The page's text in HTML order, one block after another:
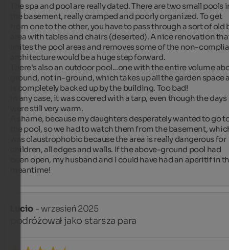
The spa and pool are really dated. There are two small pools
the basement, really cramped and poorly organized. To get
from one to the other, you have to pass through a sort of old
area with tables and chairs (deserted). A nice renovation
unites the pool areas and removes some of the non-
architecture would be a huge step forward.
There's also an outdoor pool...one with the entire volume
ground, not in-ground, which takes up all the garden space
is completely backed up by the building. Too bad!
In any case, it was covered with a tarp, even though the days
were still very warm.
A shame, because my daughters desperately wanted to go
the pool, so we had to watch them from the basement,
was claustrophobic because the area is really dangerous for
children, all edges and walls. If the above-ground pool had
been open, my husband and I could have had an aperitif in
meantime!
Lucio - wrzesień 2025
podróżował jako starsza para